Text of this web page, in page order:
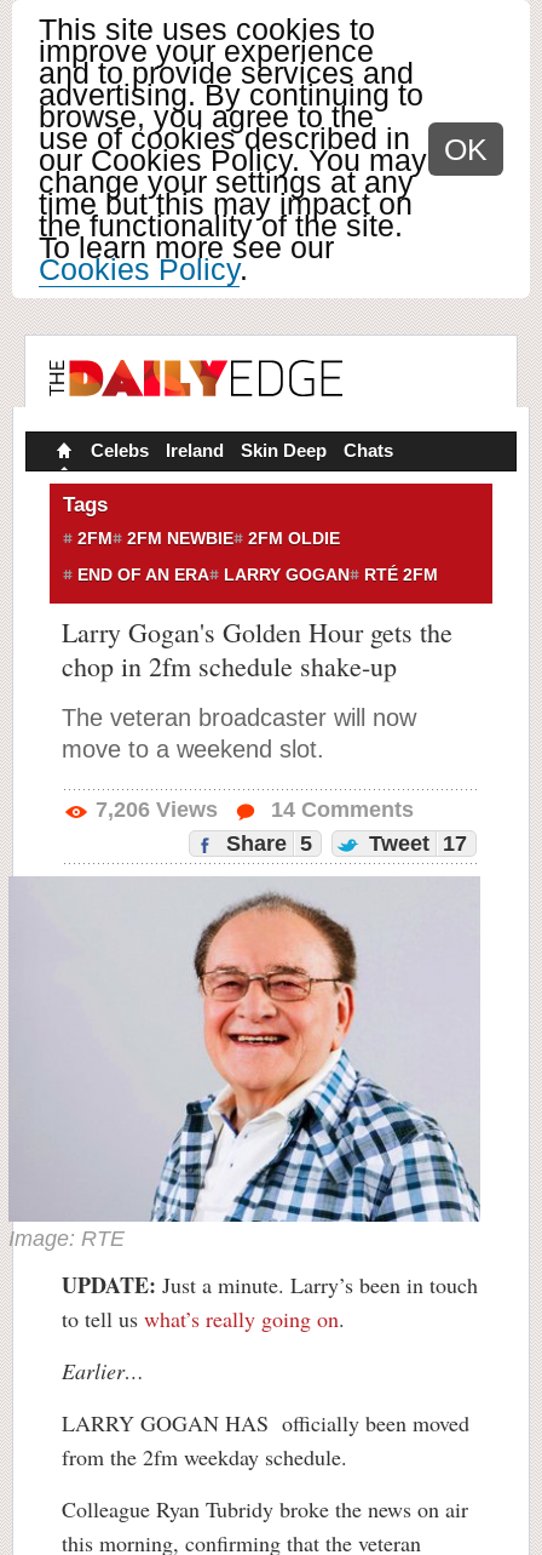
This site uses cookies to
improve your experience
and to provide services and
advertising. By continuing to
browse, you agree to the
use of cookies described in
our Cookies Policy. You may
change your settings at any
time but this may impact on
the functionality of the site.
To learn more see our
Cookies Policy.
OK
Celebs Ireland Skin Deep Chats
Tags
2FM 2FM NEWBIE
2FM OLDIE
END OF AN ERA
LARRY GOGAN RTÉ 2FM
Larry Gogan's Golden Hour gets the
chop in 2fm schedule shake-up
The veteran broadcaster will now
move to a weekend slot.
7,206 Views 14 Comments
Share 5 Tweet 17
Image: RTE
UPDATE: Just a minute. Larry’s been in touch
to tell us what’s really going on.
Earlier…
LARRY GOGAN HAS officially been moved
from the 2fm weekday schedule.
Colleague Ryan Tubridy broke the news on air
this morning, confirming that the veteran